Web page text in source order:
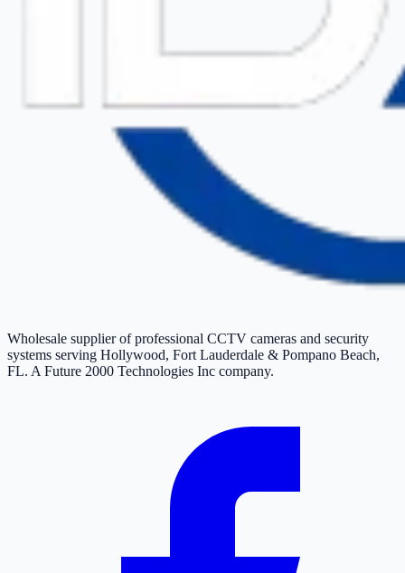
Wholesale supplier of professional CCTV cameras and security
systems serving Hollywood, Fort Lauderdale & Pompano Beach,
FL. A Future 2000 Technologies Inc company.